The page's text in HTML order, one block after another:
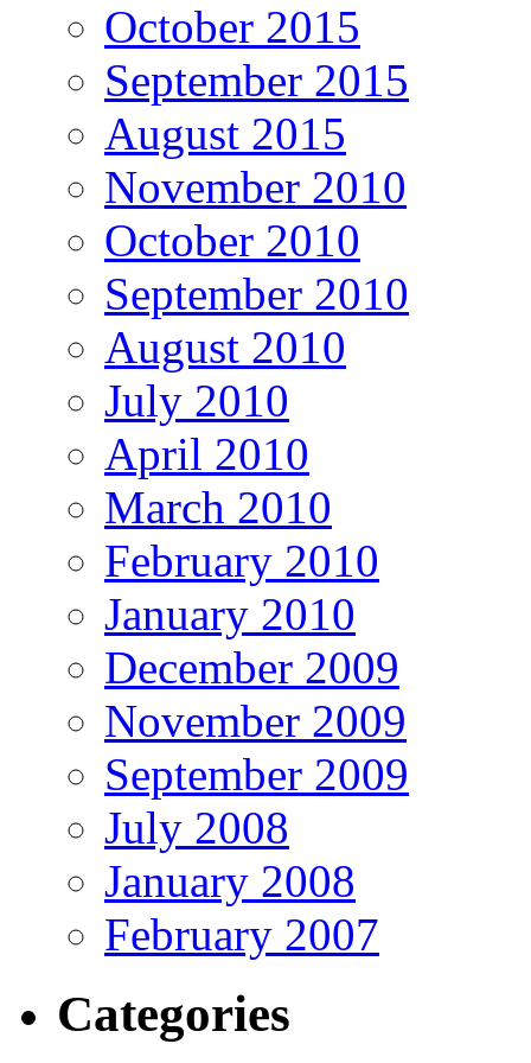
October 2015
September 2015
August 2015
November 2010
October 2010
September 2010
August 2010
July 2010
April 2010
March 2010
February 2010
January 2010
December 2009
November 2009
September 2009
July 2008
January 2008
February 2007
Categories